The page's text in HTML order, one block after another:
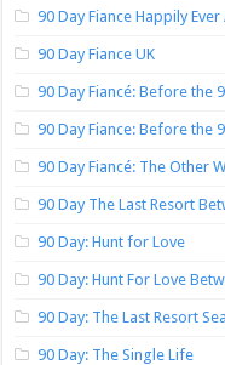
90 Day Fiance Happily
90 Day Fiance UK
90 Day Fiancé: Before the
90 Day Fiance: Before the
90 Day Fiancé: The Other
90 Day The Last Resort
90 Day: Hunt for Love
90 Day: Hunt For Love
90 Day: The Last Resort
90 Day: The Single Life